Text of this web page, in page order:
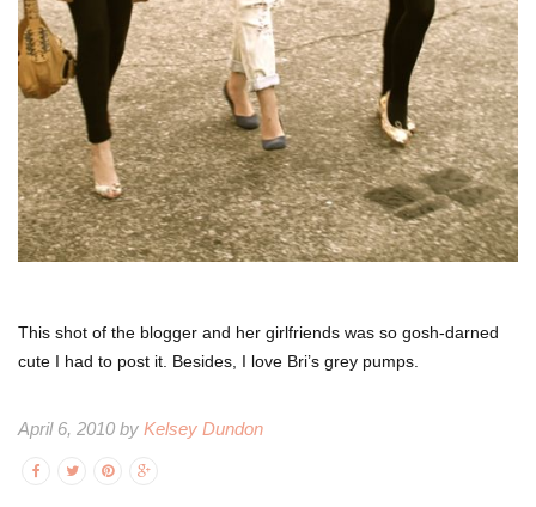
This shot of the blogger and her girlfriends was so gosh-darned
cute I had to post it. Besides, I love Bri’s grey pumps.
April 6, 2010 by Kelsey Dundon